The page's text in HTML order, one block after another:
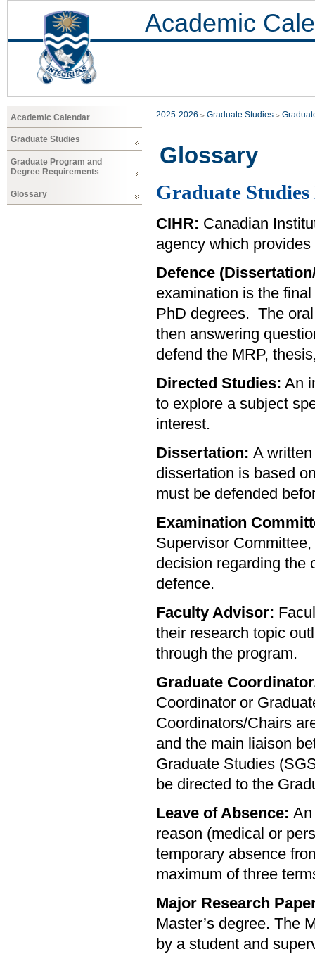
Academic
Academic Calendar
Graduate Studies
Graduate Program and
Degree Requirements
Glossary
2025-2026 Graduate Studies
Glossary
Graduate
CIHR: Canadian
agency which
Defence
examination is the
PhD degrees. The
then answering
defend the MRP,
Directed Studies: An
to explore a subject
interest.
Dissertation: A
dissertation is based
must be defended
Examination
Supervisor
decision regarding the
defence.
Faculty Advisor:
their research topic
through the program.
Graduate
Coordinator or
Coordinators/Chairs
and the main liaison
Graduate Studies
be directed to the
Leave of Absence: An
reason (medical or
temporary absence
maximum of three
Major Research
Master’s degree. The
by a student and